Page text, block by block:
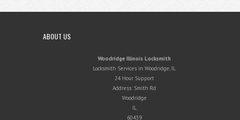
ABOUT US
Woodridge Illinois Locksmith
Locksmith Services in Woodridge, IL
24 Hour Support
Address: Smith Rd
Woodridge
IL
60439